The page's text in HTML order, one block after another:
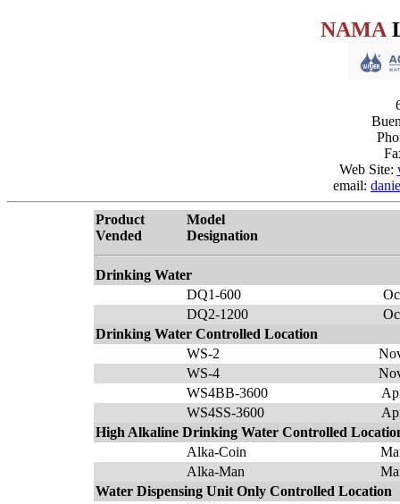
NAMA
Web Site:
email:
Product
Vended
Model
Designation
Drinking Water
DQ1-600
DQ2-1200
Drinking Water Controlled Location
WS-2
WS-4
WS4BB-3600
WS4SS-3600
High Alkaline Drinking Water Controlled
Alka-Coin
Alka-Man
Water Dispensing Unit Only Controlled Location